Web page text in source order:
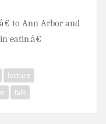
to Ann Arbor and
eatin.â€
lecture
talk